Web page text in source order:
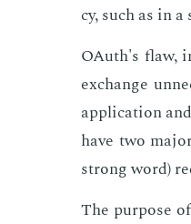
cy, such as in
OAuth's flaw,
ex­change
ap­pli­ca­tion
have two
strong word)
The pur­pose